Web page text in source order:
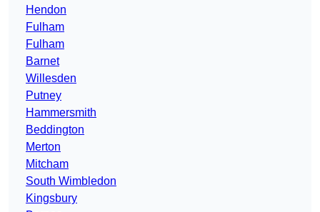
Hendon
Fulham
Fulham
Barnet
Willesden
Putney
Hammersmith
Beddington
Merton
Mitcham
South Wimbledon
Kingsbury